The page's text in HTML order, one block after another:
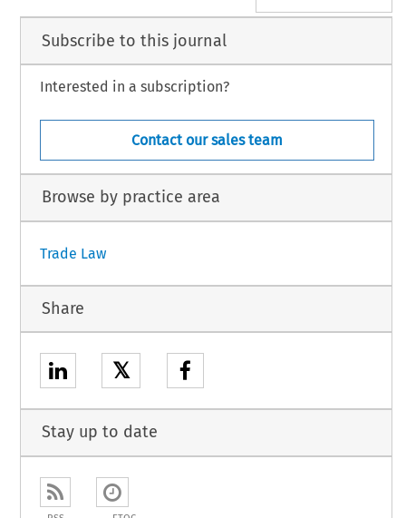
Subscribe to this journal
Interested in a subscription?
Contact our sales team
Browse by practice area
Trade Law
Share
𝕏
Stay up to date